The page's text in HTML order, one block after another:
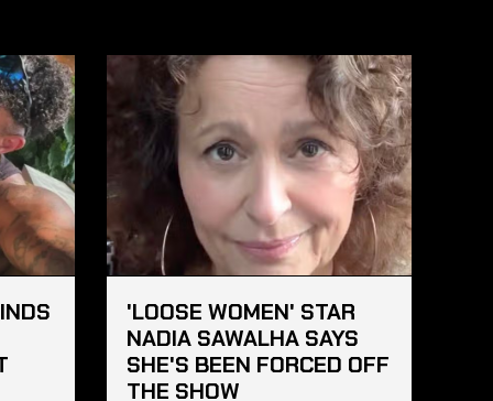
'LOOSE WOMEN' STAR
NADIA SAWALHA SAYS
SHE'S BEEN FORCED OFF
THE SHOW